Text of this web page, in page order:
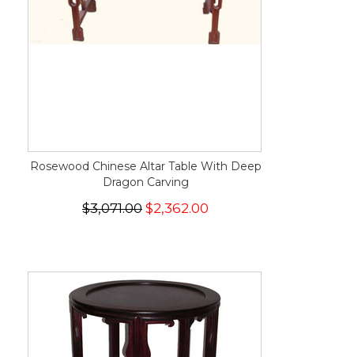
Rosewood Chinese Altar Table With Deep
Dragon Carving
$3,071.00 $2,362.00